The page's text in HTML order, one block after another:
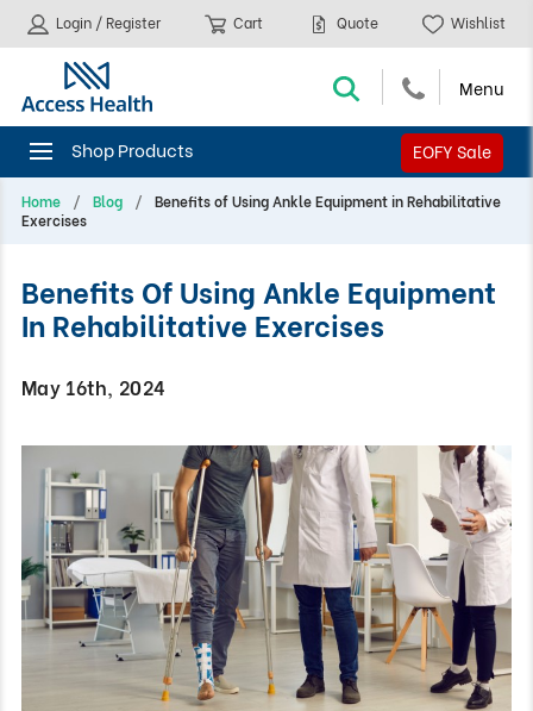
EOFY Sale
Login / Register Cart Quote Wishlist
Home Blog
Benefits of Using Ankle Equipment in Rehabilitative
Exercises
Benefits Of Using Ankle Equipment
In Rehabilitative Exercises
May 16th, 2024